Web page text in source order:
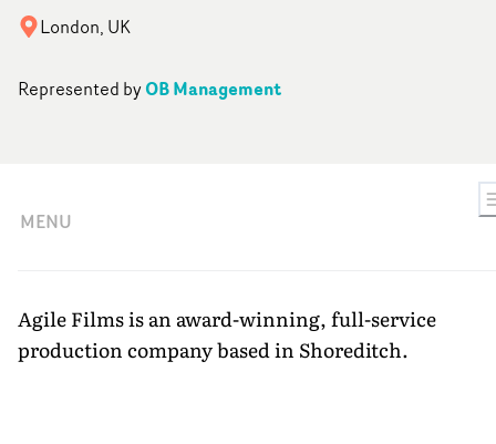
London, UK
Represented byOB Management
MENU
Agile Films is an award-winning, full-service
production company based in Shoreditch.